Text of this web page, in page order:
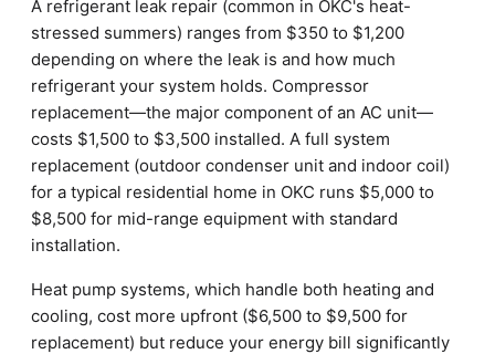
A refrigerant leak repair (common in OKC's heat-
stressed summers) ranges from $350 to $1,200
depending on where the leak is and how much
refrigerant your system holds. Compressor
replacement—the major component of an AC unit—
costs $1,500 to $3,500 installed. A full system
replacement (outdoor condenser unit and indoor coil)
for a typical residential home in OKC runs $5,000 to
$8,500 for mid-range equipment with standard
installation.
Heat pump systems, which handle both heating and
cooling, cost more upfront ($6,500 to $9,500 for
replacement) but reduce your energy bill significantly